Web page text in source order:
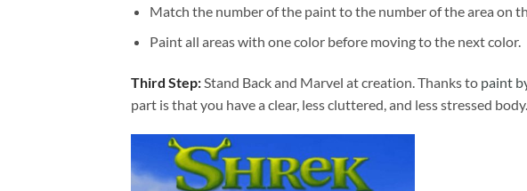
Match the number of the paint to the number of the area on
Paint all areas with one color before moving to the next color.
Third Step:Stand Back and Marvel at creation. Thanks to paint
part is that you have a clear, less cluttered, and less stressed body.